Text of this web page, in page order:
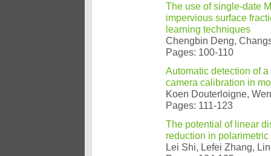
The use of single-date
impervious surface
learning techniques
Chengbin Deng,
Pages: 100-110
Automatic detection of
camera calibration in
Koen Douterloigne,
Pages: 111-123
The potential of linear
reduction in
Lei Shi, Lefei Zhang,